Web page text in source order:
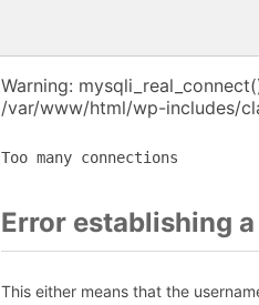
Warning:
/var/www/html/wp-includes/
Too many connections
Error establishing
This either means that the